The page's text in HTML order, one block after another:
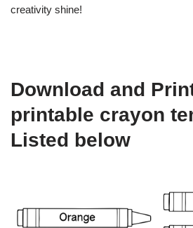
creativity shine!
Download and
printable crayon
Listed below